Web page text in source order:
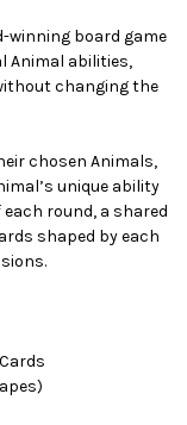
winning board game
Animal abilities,
changing the
chosen Animals,
unique ability
round, a shared
shaped by each